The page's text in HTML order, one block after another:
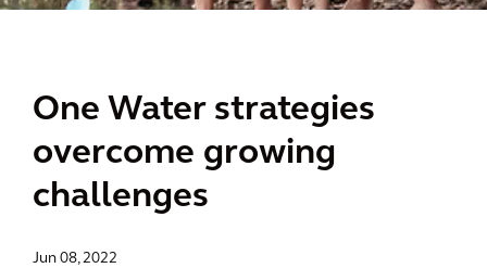
One Water strategies
overcome growing
challenges
Jun 08, 2022